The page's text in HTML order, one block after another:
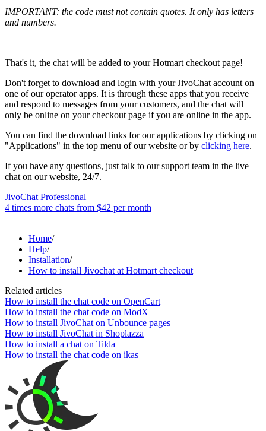
IMPORTANT: the code must not contain quotes. It only has letters
and numbers.
That's it, the chat will be added to your Hotmart checkout page!
Don't forget to download and login with your JivoChat account on
one of our operator apps. It is through these apps that you receive
and respond to messages from your customers, and the chat will
only be online on your checkout page if you are online in the app.
You can find the download links for our applications by clicking on
"Applications" in the top menu of our website or by clicking here.
If you have any questions, just talk to our support team in the live
chat on our website, 24/7.
JivoChat Professional
4 times more chats from $42 per month
Home/
Help/
Installation/
How to install Jivochat at Hotmart checkout
Related articles
How to install the chat code on OpenCart
How to install the chat code on ModX
How to install JivoChat on Unbounce pages
How to install JivoChat in Shoplazza
How to install a chat on Tilda
How to install the chat code on ikas